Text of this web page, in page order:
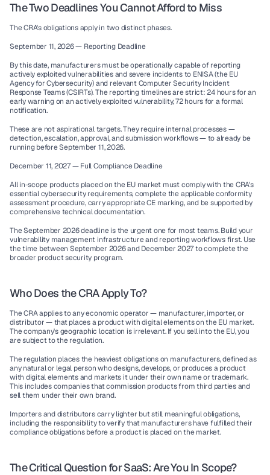
The Two Deadlines You Cannot Afford to Miss
The CRA's obligations apply in two distinct phases.
September 11, 2026 — Reporting Deadline
By this date, manufacturers must be operationally capable of reporting
actively exploited vulnerabilities and severe incidents to ENISA (the EU
Agency for Cybersecurity) and relevant Computer Security Incident
Response Teams (CSIRTs). The reporting timelines are strict: 24 hours for an
early warning on an actively exploited vulnerability, 72 hours for a formal
notification.
These are not aspirational targets. They require internal processes —
detection, escalation, approval, and submission workflows — to already be
running before September 11, 2026.
December 11, 2027 — Full Compliance Deadline
All in-scope products placed on the EU market must comply with the CRA's
essential cybersecurity requirements, complete the applicable conformity
assessment procedure, carry appropriate CE marking, and be supported by
comprehensive technical documentation.
The September 2026 deadline is the urgent one for most teams. Build your
vulnerability management infrastructure and reporting workflows first. Use
the time between September 2026 and December 2027 to complete the
broader product security program.
Who Does the CRA Apply To?
The CRA applies to any economic operator — manufacturer, importer, or
distributor — that places a product with digital elements on the EU market.
The company's geographic location is irrelevant. If you sell into the EU, you
are subject to the regulation.
The regulation places the heaviest obligations on manufacturers, defined as
any natural or legal person who designs, develops, or produces a product
with digital elements and markets it under their own name or trademark.
This includes companies that commission products from third parties and
sell them under their own brand.
Importers and distributors carry lighter but still meaningful obligations,
including the responsibility to verify that manufacturers have fulfilled their
compliance obligations before a product is placed on the market.
The Critical Question for SaaS: Are You In Scope?